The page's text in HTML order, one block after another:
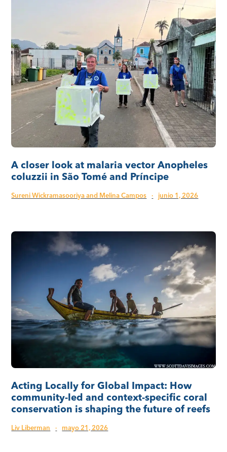
A closer look at malaria vector Anopheles
coluzzii in São Tomé and Príncipe
Sureni Wickramasooriya and Melina Campos · junio 1, 2026
Acting Locally for Global Impact: How
community-led and context-specific coral
conservation is shaping the future of reefs
Liv Liberman · mayo 21, 2026